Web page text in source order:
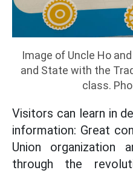
Image of Uncle Ho
and State with the
class.
Visitors can learn in
information: Great
Union organization
through the